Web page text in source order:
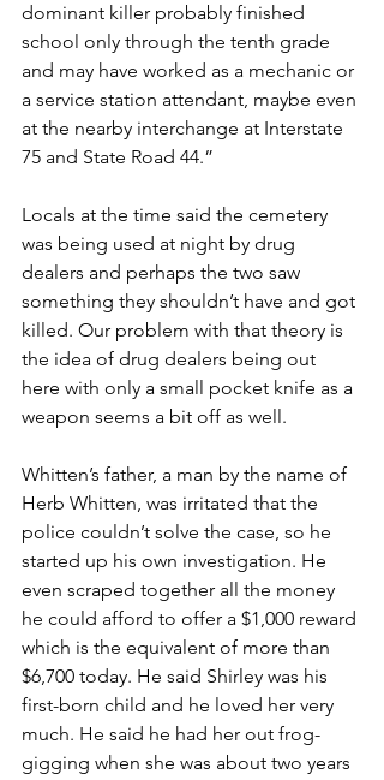
dominant killer probably finished
school only through the tenth grade
and may have worked as a mechanic or
a service station attendant, maybe even
at the nearby interchange at Interstate
75 and State Road 44.”
Locals at the time said the cemetery
was being used at night by drug
dealers and perhaps the two saw
something they shouldn’t have and got
killed. Our problem with that theory is
the idea of drug dealers being out
here with only a small pocket knife as a
weapon seems a bit off as well.
Whitten’s father, a man by the name of
Herb Whitten, was irritated that the
police couldn’t solve the case, so he
started up his own investigation. He
even scraped together all the money
he could afford to offer a $1,000 reward
which is the equivalent of more than
$6,700 today. He said Shirley was his
first-born child and he loved her very
much. He said he had her out frog-
gigging when she was about two years